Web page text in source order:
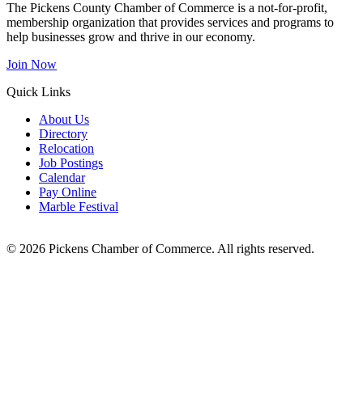
The Pickens County Chamber of Commerce is a not-for-profit,
membership organization that provides services and programs to
help businesses grow and thrive in our economy.
Join Now
Quick Links
About Us
Directory
Relocation
Job Postings
Calendar
Pay Online
Marble Festival
© 2026 Pickens Chamber of Commerce. All rights reserved.